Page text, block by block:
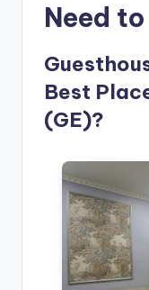
Need
Best
(GE)?